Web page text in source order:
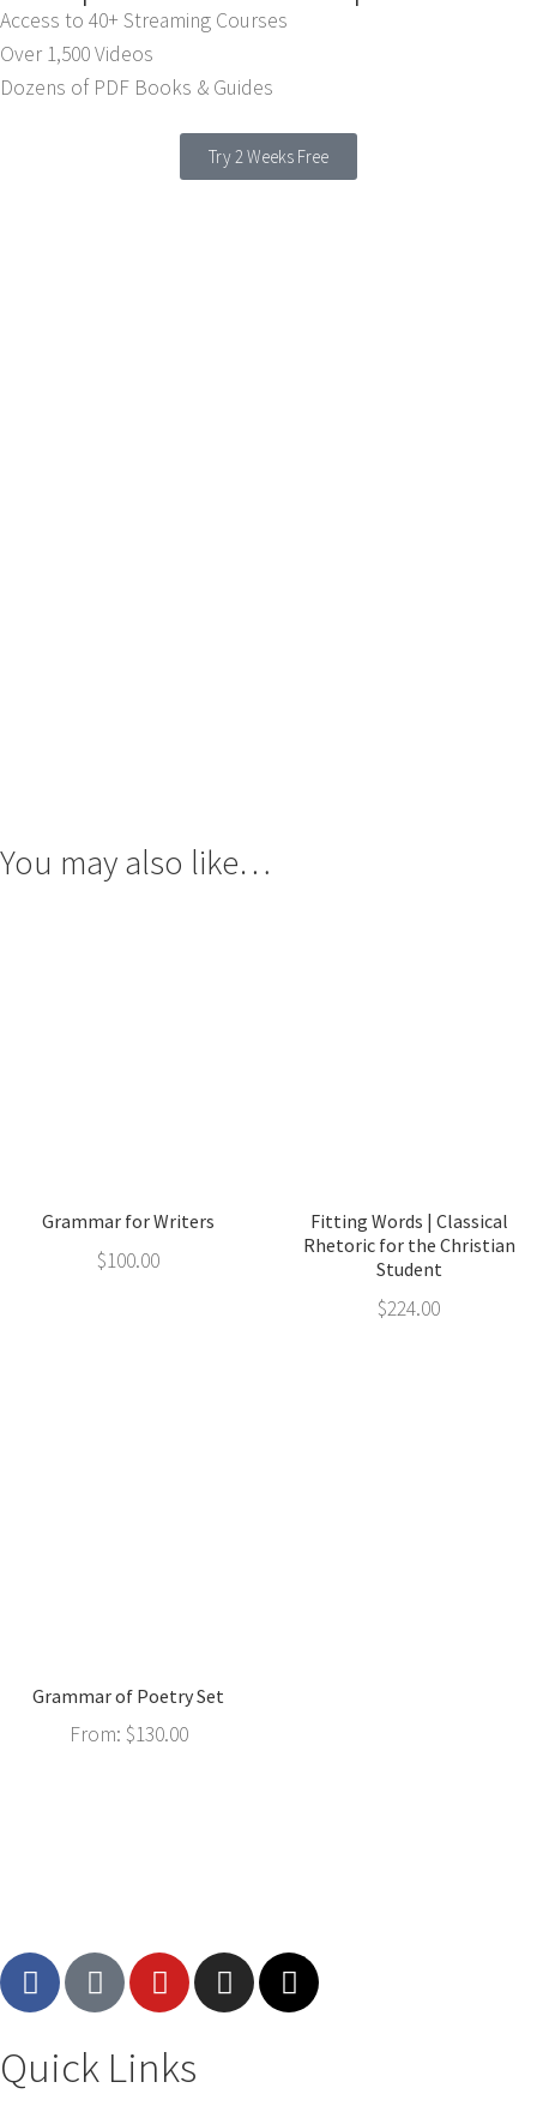
Access to 40+ Streaming Courses
Over 1,500 Videos
Dozens of PDF Books & Guides
Try 2 Weeks Free
You may also like…
Grammar for Writers
$100.00
Fitting Words | Classical
Rhetoric for the Christian
Student
$224.00
Grammar of Poetry Set
From: $130.00
Quick Links